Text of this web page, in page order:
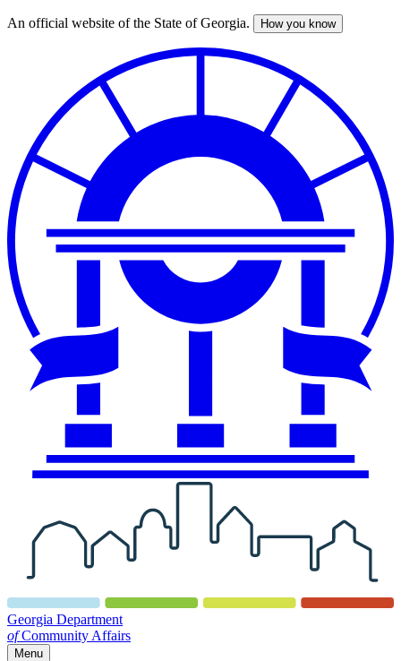
Skip
An official website of the State of Georgia. How you know
Georgia Department
ofCommunity Affairs
Menu